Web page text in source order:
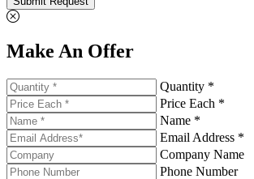
Make An Offer
Quantity *
Price Each *
Name *
Email Address *
Company Name
Phone Number